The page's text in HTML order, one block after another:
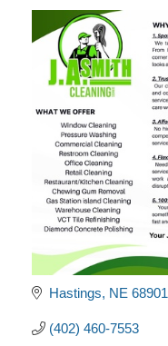
Hastings NE 68901
(402) 460-7553